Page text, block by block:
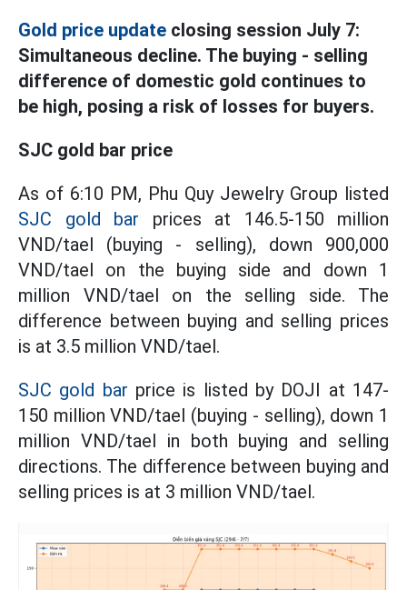
Gold price update closing session July 7:
Simultaneous decline. The buying - selling
difference of domestic gold continues to
be high, posing a risk of losses for buyers.
SJC gold bar price
As of 6:10 PM, Phu Quy Jewelry Group listed
SJC gold bar prices at 146.5-150 million
VND/tael (buying - selling), down 900,000
VND/tael on the buying side and down 1
million VND/tael on the selling side. The
difference between buying and selling prices
is at 3.5 million VND/tael.
SJC gold bar price is listed by DOJI at 147-
150 million VND/tael (buying - selling), down 1
million VND/tael in both buying and selling
directions. The difference between buying and
selling prices is at 3 million VND/tael.